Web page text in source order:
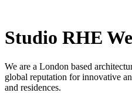
Studio RHE
We are a London based
global reputation for innovative
and residences.